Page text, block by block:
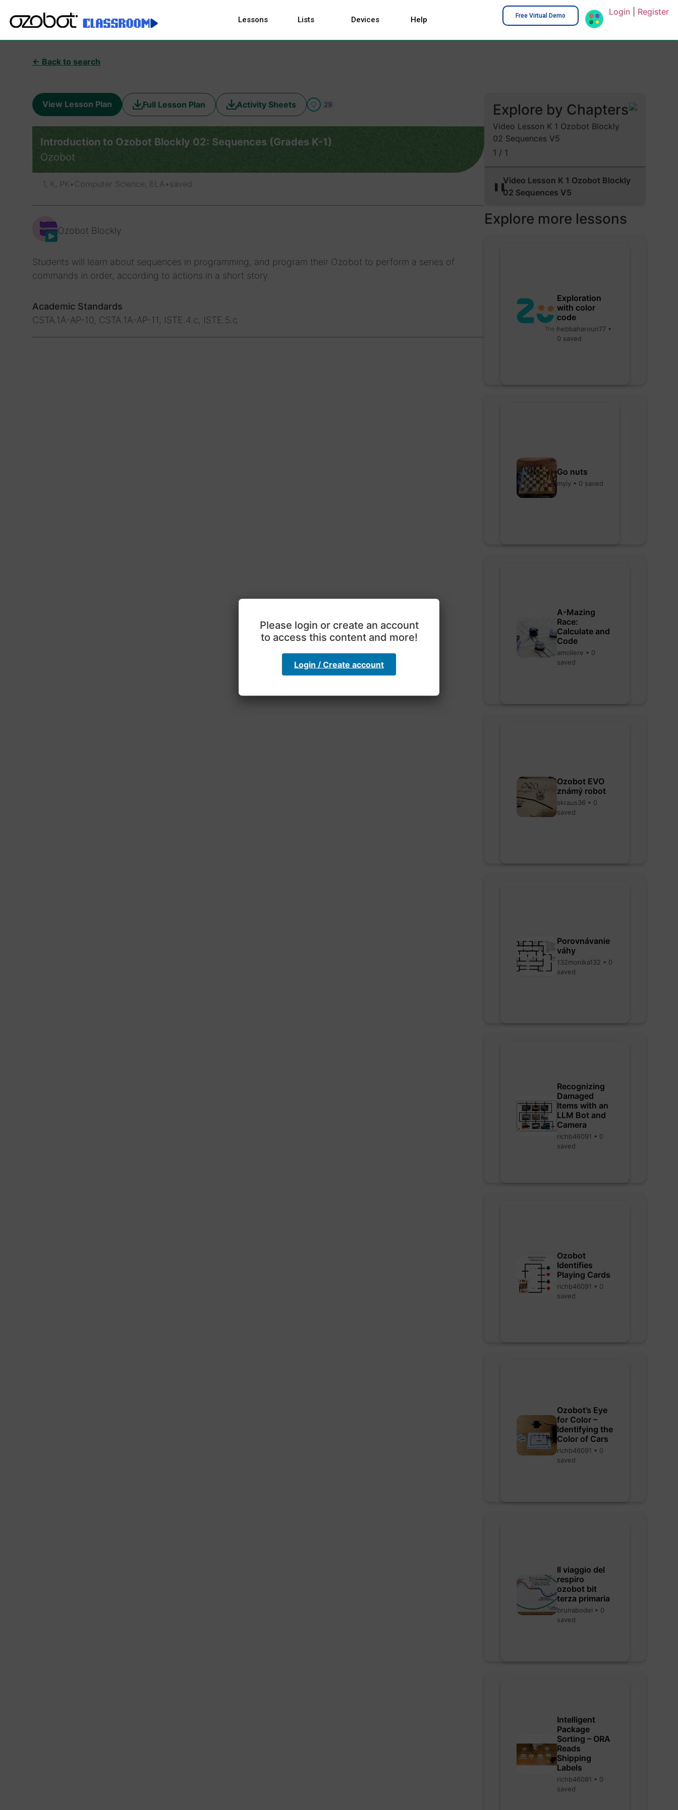
Lessons Lists Devices Help Free Virtual Demo Login| Register
← Back to search
View Lesson Plan Full Lesson Plan Activity Sheets 29
Introduction to Ozobot Blockly 02: Sequences (Grades K-1)
Ozobot
1, K, PK•Computer Science, ELA•saved
Ozobot Blockly
Students will learn about sequences in programming, and program their Ozobot to perform a series of
commands in order, according to actions in a short story.
Academic Standards
CSTA.1A-AP-10, CSTA.1A-AP-11, ISTE.4.c, ISTE.5.c
Explore by Chapters
Video Lesson K 1 Ozobot Blockly
02 Sequences V5
1 / 1
❚❚
Video Lesson K 1 Ozobot Blockly
02 Sequences V5
Explore more lessons
Exploration
with color
code
hebbaharoun77 •
0 saved
Go nuts
myly • 0 saved
A-Mazing
Race:
Calculate and
Code
amoliere • 0
saved
Ozobot EVO
známý robot
skraus36 • 0
saved
Porovnávanie
váhy
132monika132 • 0
saved
Recognizing
Damaged
Items with an
LLM Bot and
Camera
richb46091 • 0
saved
Ozobot
Identifies
Playing Cards
richb46091 • 0
saved
Ozobot’s Eye
for Color –
Identifying the
Color of Cars
richb46091 • 0
saved
Il viaggio del
respiro
ozobot bit
terza primaria
brunabodei • 0
saved
Intelligent
Package
Sorting – ORA
Reads
Shipping
Labels
richb46091 • 0
saved
Please login or create an account
to access this content and more!
Login / Create account